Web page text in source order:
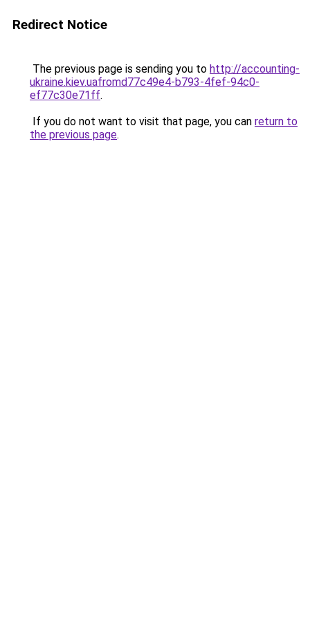
Redirect Notice
The previous page is sending you to http://accounting-
ukraine.kiev.uafromd77c49e4-b793-4fef-94c0-
ef77c30e71ff.
If you do not want to visit that page, you can return to
the previous page.